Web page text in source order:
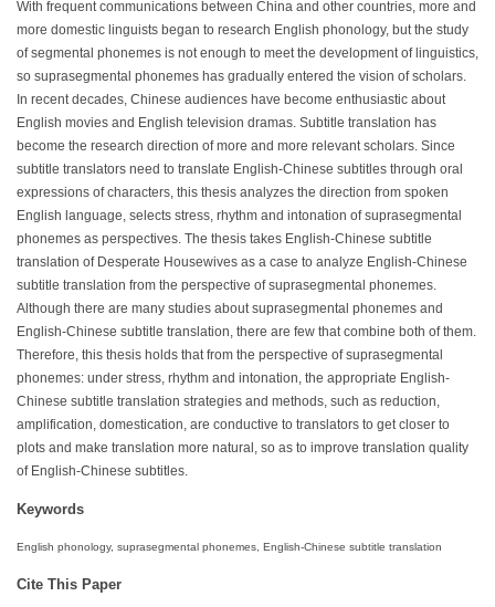
With frequent communications between China and other countries, more and
more domestic linguists began to research English phonology, but the study
of segmental phonemes is not enough to meet the development of linguistics,
so suprasegmental phonemes has gradually entered the vision of scholars.
In recent decades, Chinese audiences have become enthusiastic about
English movies and English television dramas. Subtitle translation has
become the research direction of more and more relevant scholars. Since
subtitle translators need to translate English-Chinese subtitles through oral
expressions of characters, this thesis analyzes the direction from spoken
English language, selects stress, rhythm and intonation of suprasegmental
phonemes as perspectives. The thesis takes English-Chinese subtitle
translation of Desperate Housewives as a case to analyze English-Chinese
subtitle translation from the perspective of suprasegmental phonemes.
Although there are many studies about suprasegmental phonemes and
English-Chinese subtitle translation, there are few that combine both of them.
Therefore, this thesis holds that from the perspective of suprasegmental
phonemes: under stress, rhythm and intonation, the appropriate English-
Chinese subtitle translation strategies and methods, such as reduction,
amplification, domestication, are conductive to translators to get closer to
plots and make translation more natural, so as to improve translation quality
of English-Chinese subtitles.
Keywords
English phonology, suprasegmental phonemes, English-Chinese subtitle translation
Cite This Paper